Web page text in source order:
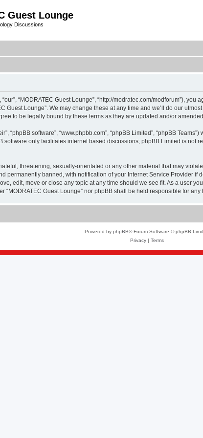
Guest Lounge
Discussions
“our”, “MODRATEC Guest Lounge”, “http://modratec.com/modforum”),
Guest Lounge”. We may change these at any time and we’ll do our
to be legally bound by these terms as they are updated and/or amended.
“phpBB software”, “www.phpbb.com”, “phpBB Limited”, “phpBB
software only facilitates internet based discussions; phpBB Limited is
threatening, sexually-orientated or any other material that may
permanently banned, with notification of your Internet Service Provider
edit, move or close any topic at any time should we see fit. As a user
Guest Lounge” nor phpBB shall be held responsible for
Powered by phpBB® Forum Software © phpBB
Privacy| Terms